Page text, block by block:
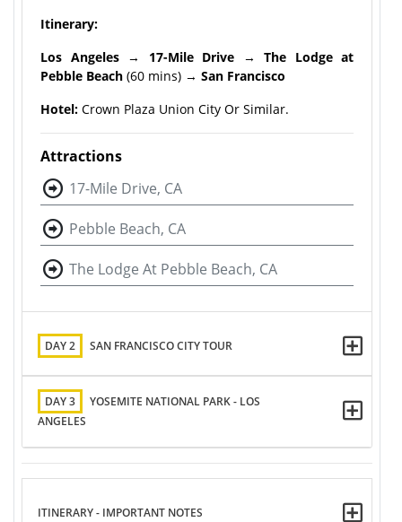
Itinerary:
Los Angeles → 17-Mile Drive →
The Lodge at
Pebble Beach (60 mins) → San Francisco
Hotel: Crown Plaza Union City Or Similar.
Attractions
17-Mile Drive, CA
Pebble Beach, CA
The Lodge At Pebble Beach, CA
DAY 2 SAN FRANCISCO CITY TOUR
DAY 3
YOSEMITE NATIONAL PARK - LOS
ANGELES
ITINERARY - IMPORTANT NOTES